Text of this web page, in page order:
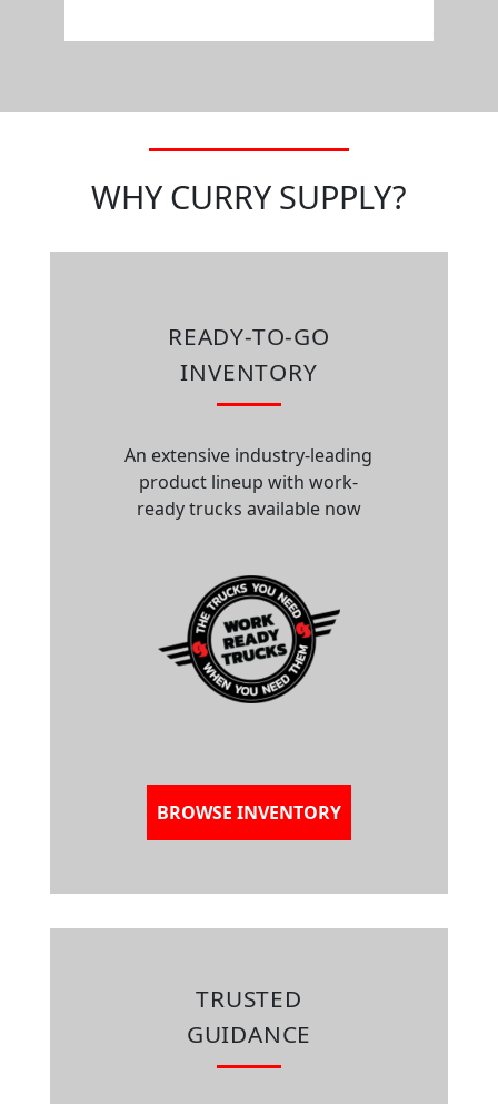
WHY CURRY SUPPLY?
READY-TO-GO
INVENTORY
An extensive industry-leading
product lineup with work-
ready trucks available now
BROWSE INVENTORY
TRUSTED
GUIDANCE